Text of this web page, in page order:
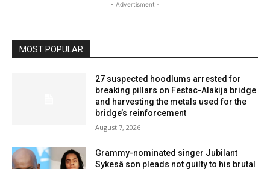
- Advertisment -
MOST POPULAR
27 suspected hoodlums arrested for
breaking pillars on Festac-Alakija bridge
and harvesting the metals used for the
bridge’s reinforcement
August 7, 2026
Grammy-nominated singer Jubilant
Sykesâ son pleads not guilty to his brutal